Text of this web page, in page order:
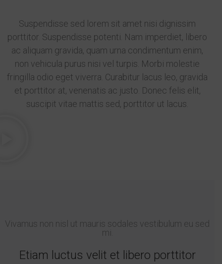
Suspendisse sed lorem sit amet nisi dignissim
porttitor. Suspendisse potenti. Nam imperdiet, libero
ac aliquam gravida, quam urna condimentum enim,
non vehicula purus nisi vel turpis. Morbi molestie
fringilla odio eget viverra. Curabitur lacus leo, gravida
et porttitor at, venenatis ac justo. Donec felis elit,
suscipit vitae mattis sed, porttitor ut lacus.
Vivamus non nisl ut mauris sodales vestibulum eu sed
mi.
Etiam luctus velit et libero porttitor